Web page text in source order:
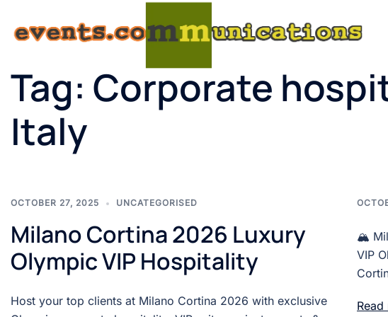
Tag: Corporate
Italy
OCTOBER 27, 2025 UNCATEGORISED
Milano Cortina 2026 Luxury
Olympic VIP Hospitality
Host your top clients at Milano Cortina 2026 with exclusive
🏔️
VIP